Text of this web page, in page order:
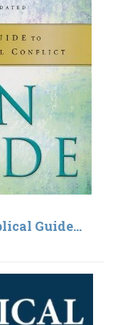
Guide...